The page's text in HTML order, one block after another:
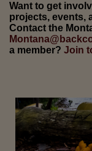
Want to get
projects, events,
Contact the
a member? Join